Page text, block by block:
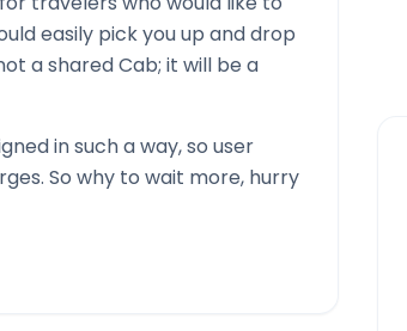
easily pick you up and drop
a shared Cab; it will be a
in such a way, so user
So why to wait more, hurry